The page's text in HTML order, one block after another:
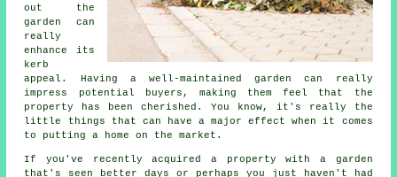
out the
garden can
really
enhance its
kerb
appeal. Having a well-maintained garden can really
impress potential buyers, making them feel that the
property has been cherished. You know, it's really the
little things that can have a major effect when it comes
to putting a home on the market.
If you've recently acquired a property with a garden
that's seen better days or perhaps you just haven't had